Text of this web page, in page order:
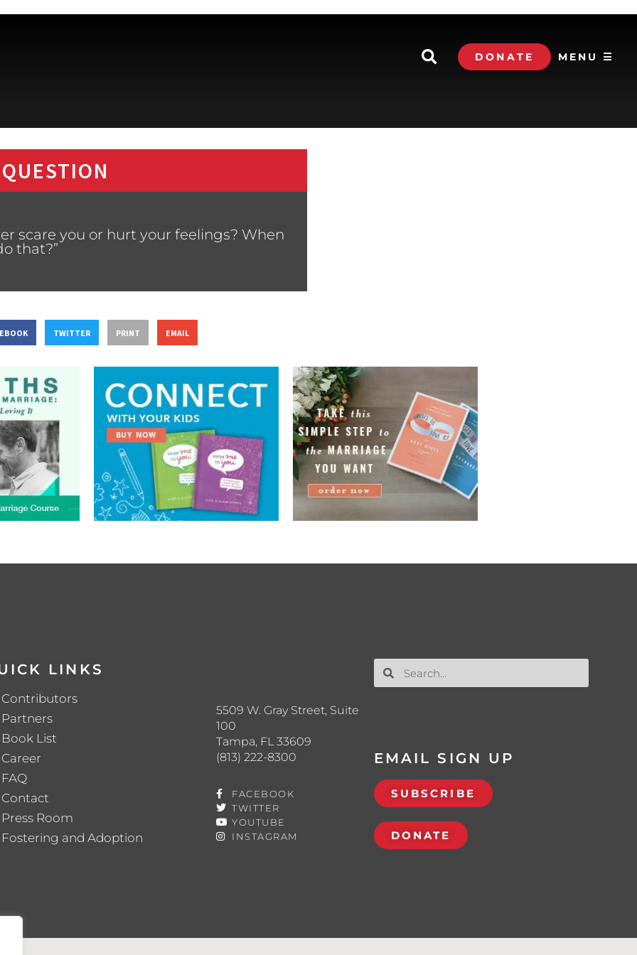
DONATE MENU ☰
scare you or hurt your feelings? When
that?”
TWITTER PRINT EMAIL
LINKS
Contributors
Partners
Book List
Career
FAQ
Contact
Press Room
Fostering and Adoption
5509 W. Gray Street, Suite
100
Tampa, FL 33609
(813) 222-8300
FACEBOOK
TWITTER
YOUTUBE
INSTAGRAM
EMAIL SIGN UP
SUBSCRIBE
DONATE